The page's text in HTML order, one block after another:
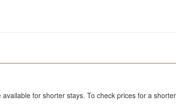
for shorter stays. To check prices for a